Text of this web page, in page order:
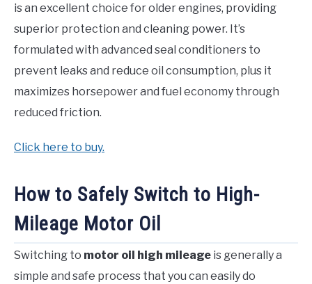
is an excellent choice for older engines, providing
superior protection and cleaning power. It’s
formulated with advanced seal conditioners to
prevent leaks and reduce oil consumption, plus it
maximizes horsepower and fuel economy through
reduced friction.
Click here to buy.
How to Safely Switch to High-
Mileage Motor Oil
Switching to motor oil high mileage is generally a
simple and safe process that you can easily do